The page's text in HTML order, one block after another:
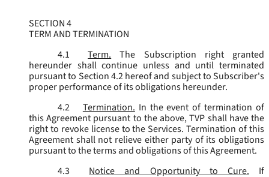
SECTION 4
TERM AND TERMINATION
4.1
Term.
The Subscription right granted
hereunder shall continue unless and until terminated
pursuant to Section 4.2 hereof and subject to Subscriber's
proper performance of its obligations hereunder.
4.2
Termination. In the event of termination of
this Agreement pursuant to the above, TVP shall have the
right to revoke license to the Services. Termination of this
Agreement shall not relieve either party of its obligations
pursuant to the terms and obligations of this Agreement.
4.3
Notice and Opportunity to Cure.
If